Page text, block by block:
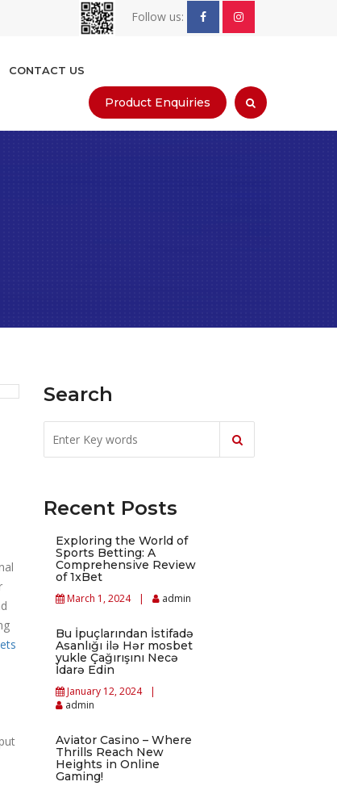
Follow us:
CONTACT US
Product Enquiries
Search
Recent Posts
Exploring the World of
Sports Betting: A
Comprehensive Review
of 1xBet
March 1, 2024 admin
Bu İpuçlarından İstifadə
Asanlığı ilə Hər mosbet
yukle Çağırışını Necə
İdarə Edin
January 12, 2024
admin
Aviator Casino – Where
Thrills Reach New
Heights in Online
Gaming!